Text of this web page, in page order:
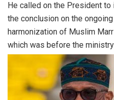
He called on the President
the conclusion on the
harmonization of Muslim
which was before the